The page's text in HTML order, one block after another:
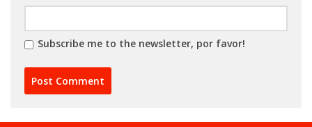
Subscribe me to the newsletter, por favor!